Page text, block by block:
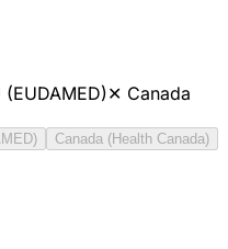
(EUDAMED)✕ Canada
Canada (Health Canada)